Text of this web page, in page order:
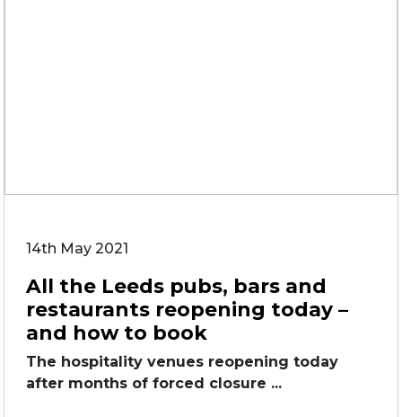
14th May 2021
All the Leeds pubs, bars and
restaurants reopening today –
and how to book
The hospitality venues reopening today
after months of forced closure ...